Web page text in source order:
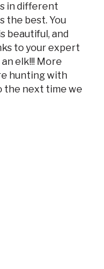
in different
the best. You
beautiful, and
to your expert
elk!!! More
hunting with
the next time we